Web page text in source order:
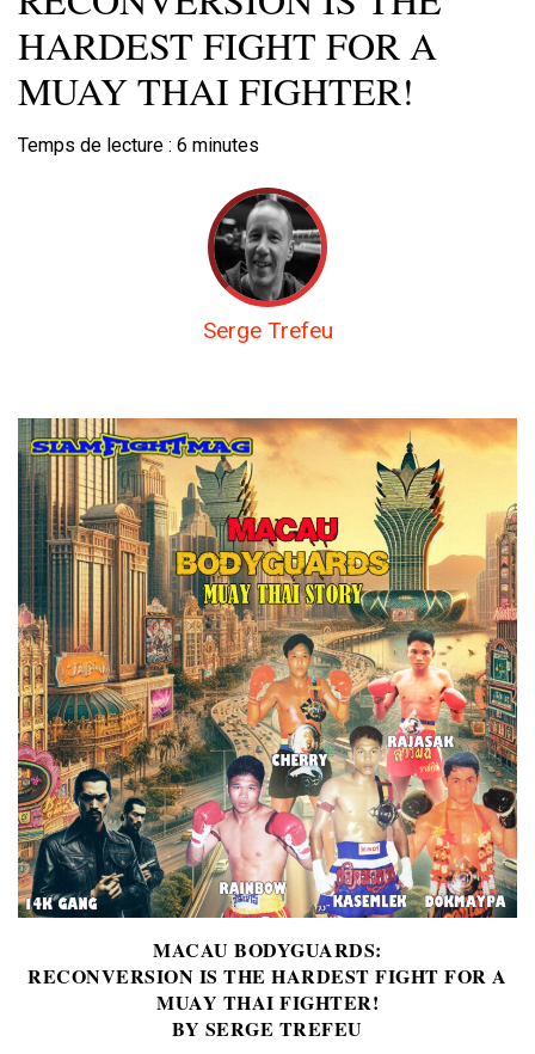
HARDEST FIGHT FOR A
MUAY THAI FIGHTER!
Temps de lecture : 6 minutes
Serge Trefeu
MACAU BODYGUARDS:
RECONVERSION IS THE HARDEST FIGHT FOR A
MUAY THAI FIGHTER!
BY SERGE TREFEU